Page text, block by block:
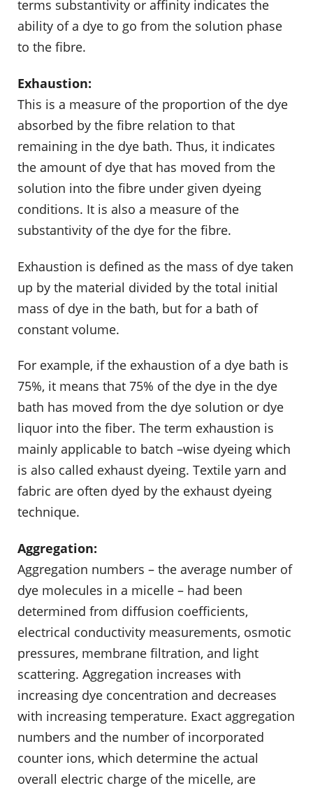
terms substantivity or affinity indicates the
ability of a dye to go from the solution phase
to the fibre.
Exhaustion:
This is a measure of the proportion of the dye
absorbed by the fibre relation to that
remaining in the dye bath. Thus, it indicates
the amount of dye that has moved from the
solution into the fibre under given dyeing
conditions. It is also a measure of the
substantivity of the dye for the fibre.
Exhaustion is defined as the mass of dye taken
up by the material divided by the total initial
mass of dye in the bath, but for a bath of
constant volume.
For example, if the exhaustion of a dye bath is
75%, it means that 75% of the dye in the dye
bath has moved from the dye solution or dye
liquor into the fiber. The term exhaustion is
mainly applicable to batch –wise dyeing which
is also called exhaust dyeing. Textile yarn and
fabric are often dyed by the exhaust dyeing
technique.
Aggregation:
Aggregation numbers – the average number of
dye molecules in a micelle – had been
determined from diffusion coefficients,
electrical conductivity measurements, osmotic
pressures, membrane filtration, and light
scattering. Aggregation increases with
increasing dye concentration and decreases
with increasing temperature. Exact aggregation
numbers and the number of incorporated
counter ions, which determine the actual
overall electric charge of the micelle, are